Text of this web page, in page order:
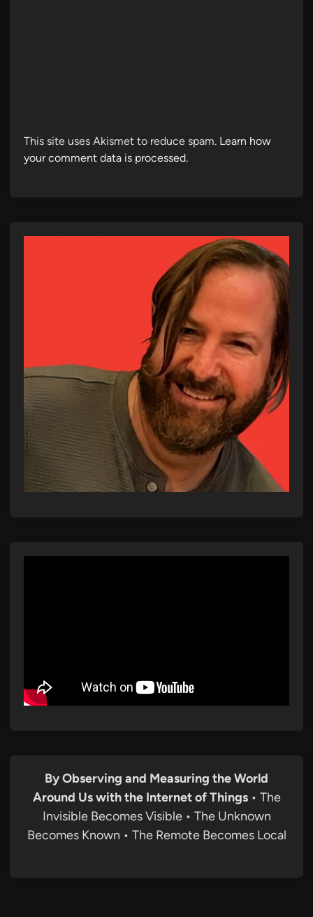
This site uses Akismet to reduce spam. Learn how
your comment data is processed.
By Observing and Measuring the World
Around Us with the Internet of Things• The
Invisible Becomes Visible • The Unknown
Becomes Known • The Remote Becomes Local